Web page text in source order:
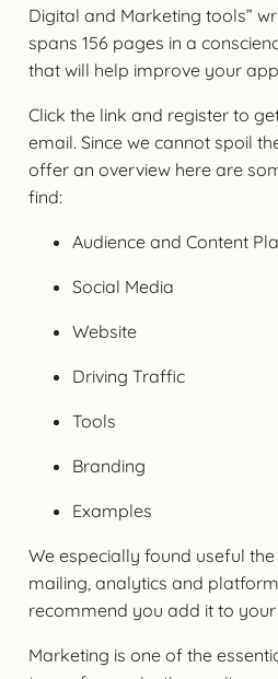
Digital and Marketing tools”
spans 156 pages in a
that will help improve your
Click the link and register to
email. Since we cannot spoil
offer an overview here are
find:
Audience and Content
Social Media
Website
Driving Traffic
Tools
Branding
Examples
We especially found useful
mailing, analytics and
recommend you add it to
Marketing is one of the